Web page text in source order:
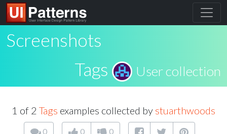
Screenshots
Tags
User collection
1 of 2 Tags examples collected by stuarthwoods
0 0 0